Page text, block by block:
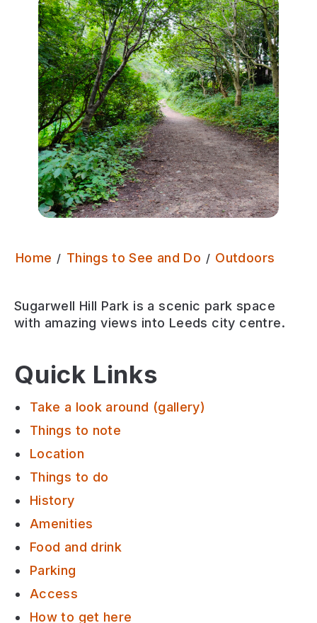
Home Things to See and Do Outdoors
Sugarwell Hill Park is a scenic park space
with amazing views into Leeds city centre.
Quick Links
Take a look around (gallery)
Things to note
Location
Things to do
History
Amenities
Food and drink
Parking
Access
How to get here